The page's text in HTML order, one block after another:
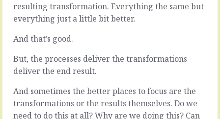
simpler
than
problem.
when
the
computer
isn’t
resulting transformation. Everything the same but
everything just a little bit better.
And that’s good.
But, the processes deliver the transformations
deliver the end result.
And sometimes the better places to focus are the
transformations or the results themselves. Do we
need to do this at all? Why are we doing this? Can
work
out
key
between
stages.
pearls